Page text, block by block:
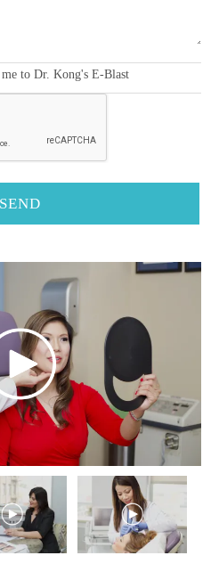
me to Dr. Kong's E-Blast
SEND